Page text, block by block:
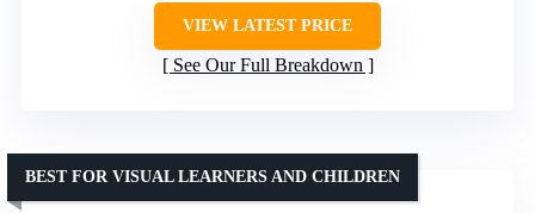
VIEW LATEST PRICE
See Our Full Breakdown
BEST FOR VISUAL LEARNERS AND CHILDREN